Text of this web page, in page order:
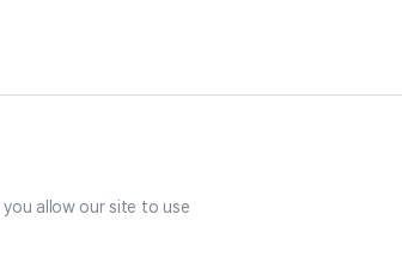
allow our site to use